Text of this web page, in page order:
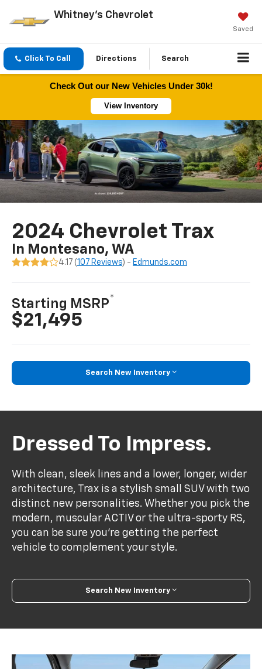
Whitney's Chevrolet
Saved
Click To Call Directions Search
Check Out our New Vehicles Under 30k!
View Inventory
2024 Chevrolet Trax
In Montesano, WA
4.17 (107 Reviews) - Edmunds.com
Starting MSRP*
$21,495
Search New Inventory
Dressed To Impress.
With clean, sleek lines and a lower, longer, wider
architecture, Trax is a stylish small SUV with two
distinct new personalities. Whether you pick the
modern, muscular ACTIV or the ultra-sporty RS,
you can be sure you’re getting the perfect
vehicle to complement your style.
Search New Inventory